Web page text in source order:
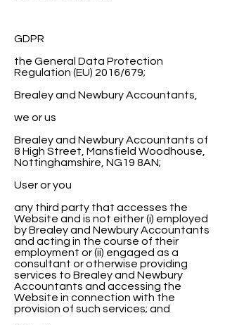
GDPR
the General Data Protection
Regulation (EU) 2016/679;
Brealey and Newbury Accountants,
we or us
Brealey and Newbury Accountants of
8 High Street, Mansfield Woodhouse,
Nottinghamshire, NG19 8AN;
User or you
any third party that accesses the
Website and is not either (i) employed
by Brealey and Newbury Accountants
and acting in the course of their
employment or (ii) engaged as a
consultant or otherwise providing
services to Brealey and Newbury
Accountants and accessing the
Website in connection with the
provision of such services; and